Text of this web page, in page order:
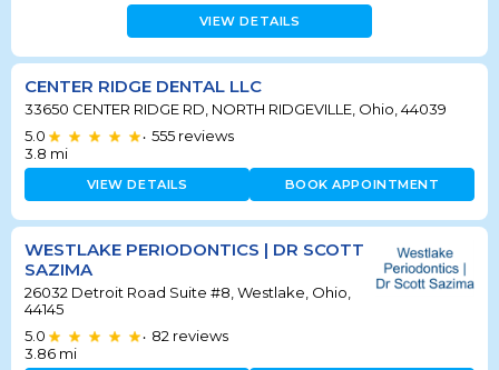
VIEW DETAILS
CENTER RIDGE DENTAL LLC
33650 CENTER RIDGE RD, NORTH RIDGEVILLE, Ohio, 44039
5.0
• 555 reviews
3.8 mi
VIEW DETAILS BOOK APPOINTMENT
WESTLAKE PERIODONTICS | DR SCOTT
SAZIMA
26032 Detroit Road Suite #8, Westlake, Ohio,
44145
5.0
• 82 reviews
3.86 mi